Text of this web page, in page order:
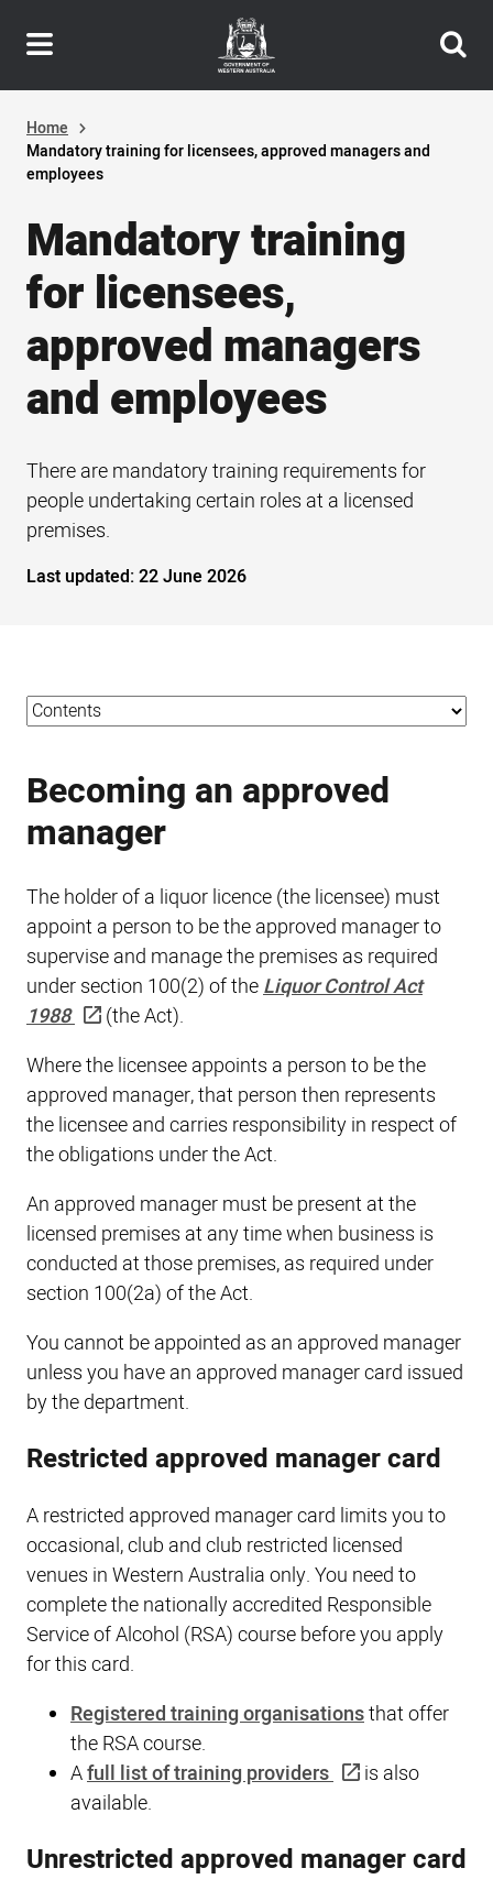
Skip
to
main
content
Header
navigation
Home
Mandatory training for licensees, approved managers and
employees
Mandatory training
for licensees,
approved managers
and employees
There are mandatory training requirements for
people undertaking certain roles at a licensed
premises.
Last updated:22 June 2026
Becoming an approved
manager
The holder of a liquor licence (the licensee) must
appoint a person to be the approved manager to
supervise and manage the premises as required
under section 100(2) of theLiquor Control Act
1988
(the Act).
Where the licensee appoints a person to be the
approved manager, that person then represents
the licensee and carries responsibility in respect of
the obligations under the Act.
An approved manager must be present at the
licensed premises at any time when business is
conducted at those premises, as required under
section 100(2a) of the Act.
You cannot be appointed as an approved manager
unless you have an approved manager card issued
by the department.
Restricted approved manager card
A restricted approved manager card limits you to
occasional, club and club restricted licensed
venues in Western Australia only. You need to
complete the nationally accredited Responsible
Service of Alcohol (RSA) course before you apply
for this card.
Registered training organisationsthat offer
the RSA course.
Afull list of training providers
is also
available.
Unrestricted approved manager card